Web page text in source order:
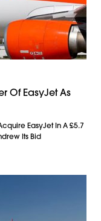
Of EasyJet As
EasyJet In A £5.7
Its Bid